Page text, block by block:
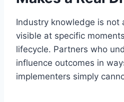
Industry knowledge is not
visible at specific
lifecycle. Partners who
influence outcomes in
implementers simply